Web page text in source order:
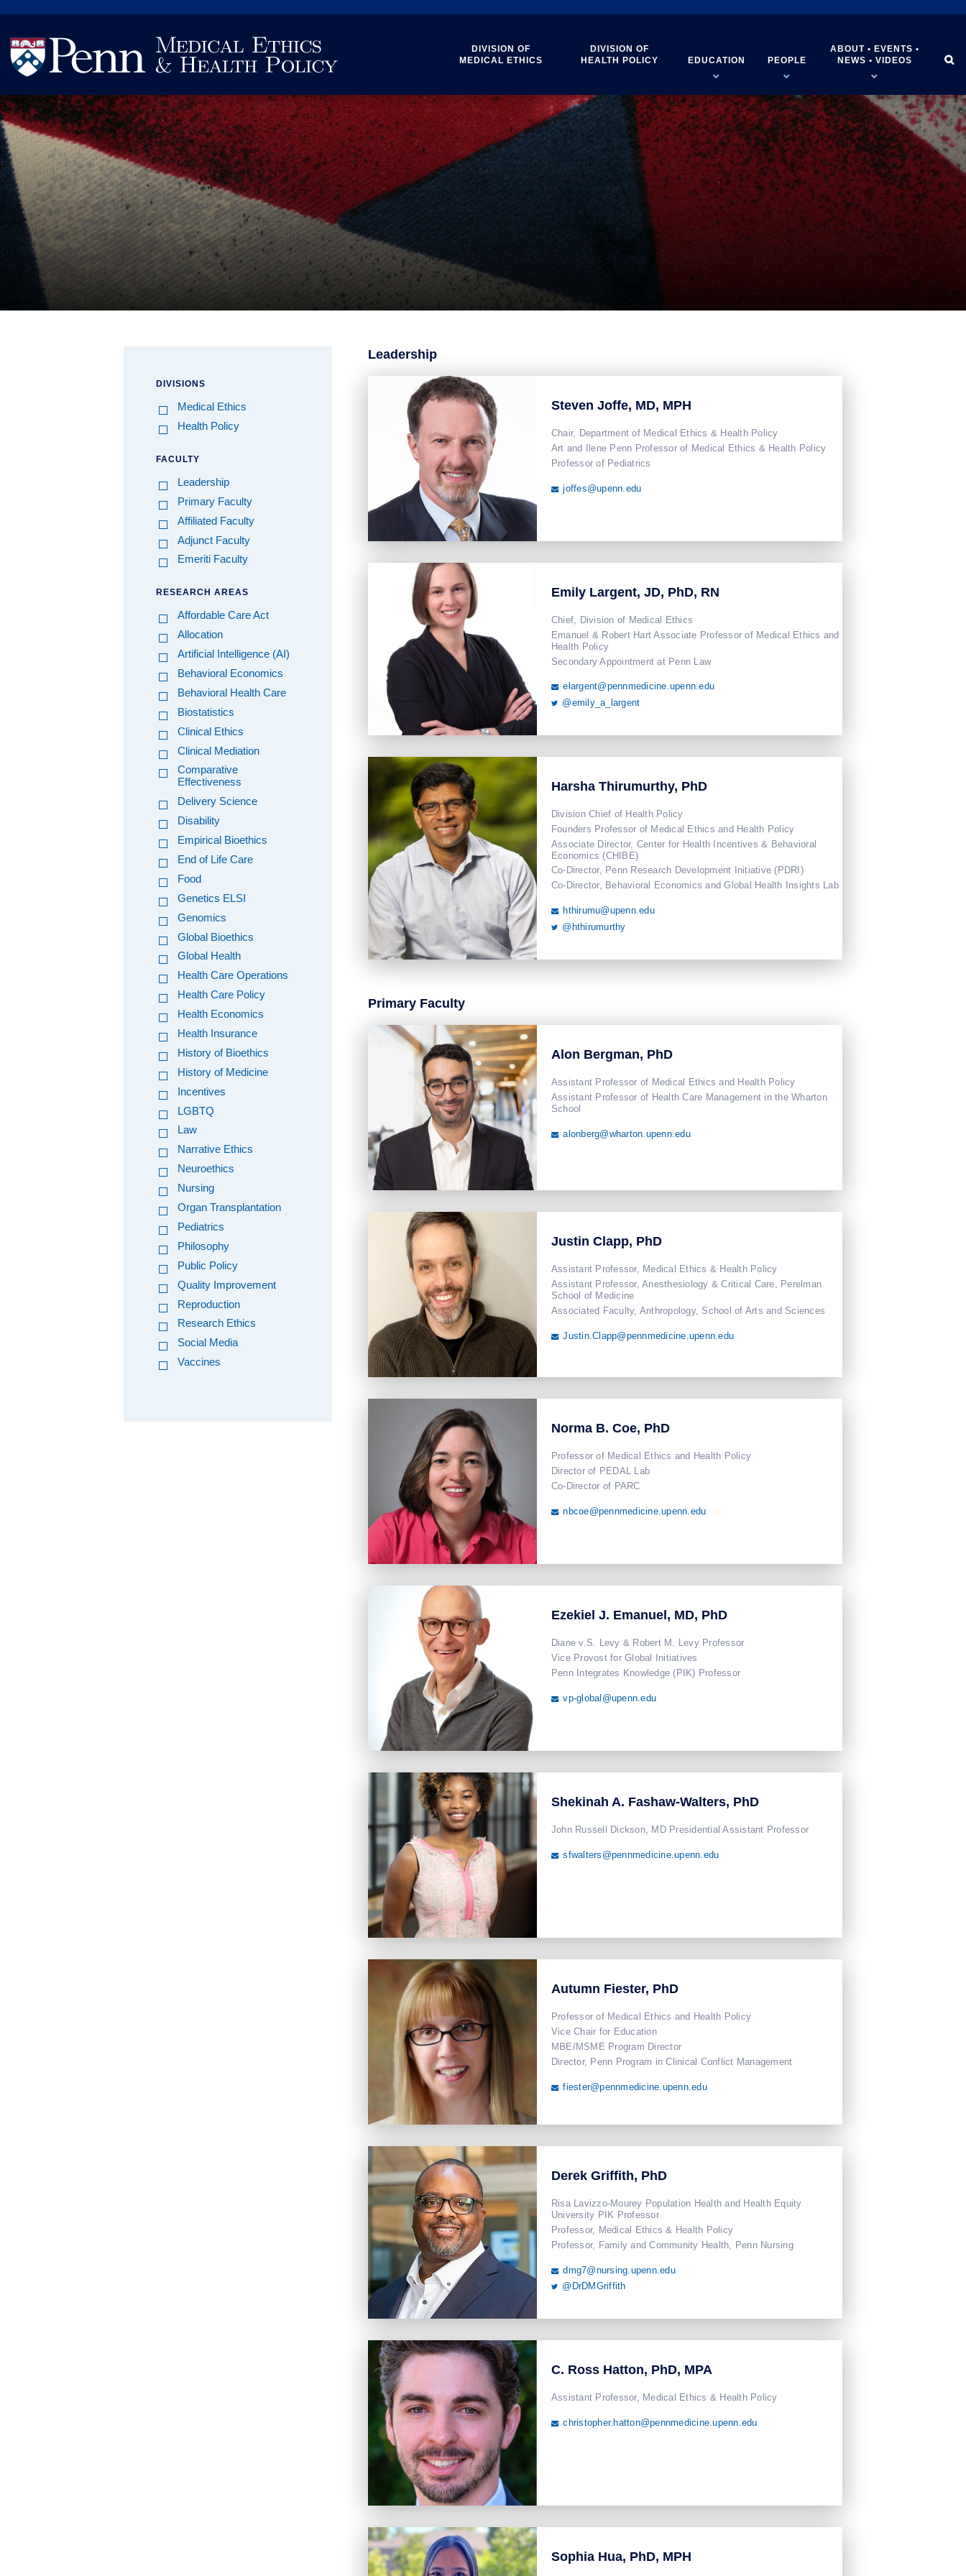
DIVISION OF
MEDICAL ETHICS
DIVISION OF
HEALTH POLICY
EDUCATION PEOPLE
ABOUT • EVENTS •
NEWS • VIDEOS

Search

DIVISIONS
Medical Ethics
Health Policy
FACULTY
Leadership
Primary Faculty
Affiliated Faculty
Adjunct Faculty
Emeriti Faculty
RESEARCH AREAS
Affordable Care Act
Allocation
Artificial Intelligence (AI)
Behavioral Economics
Behavioral Health Care
Biostatistics
Clinical Ethics
Clinical Mediation
Comparative
Effectiveness
Delivery Science
Disability
Empirical Bioethics
End of Life Care
Food
Genetics ELSI
Genomics
Global Bioethics
Global Health
Health Care Operations
Health Care Policy
Health Economics
Health Insurance
History of Bioethics
History of Medicine
Incentives
LGBTQ
Law
Narrative Ethics
Neuroethics
Nursing
Organ Transplantation
Pediatrics
Philosophy
Public Policy
Quality Improvement
Reproduction
Research Ethics
Social Media
Vaccines
Leadership
Steven Joffe, MD, MPH
Chair, Department of Medical Ethics & Health Policy
Art and Ilene Penn Professor of Medical Ethics & Health Policy
Professor of Pediatrics
 joffes@upenn.edu
Emily Largent, JD, PhD, RN
Chief, Division of Medical Ethics
Emanuel & Robert Hart Associate Professor of Medical Ethics and
Health Policy
Secondary Appointment at Penn Law
 elargent@pennmedicine.upenn.edu
 @emily_a_largent
Harsha Thirumurthy, PhD
Division Chief of Health Policy
Founders Professor of Medical Ethics and Health Policy
Associate Director, Center for Health Incentives & Behavioral
Economics (CHIBE)
Co-Director, Penn Research Development Initiative (PDRI)
Co-Director, Behavioral Economics and Global Health Insights Lab
 hthirumu@upenn.edu
 @hthirumurthy
Primary Faculty
Alon Bergman, PhD
Assistant Professor of Medical Ethics and Health Policy
Assistant Professor of Health Care Management in the Wharton
School
 alonberg@wharton.upenn.edu
Justin Clapp, PhD
Assistant Professor, Medical Ethics & Health Policy
Assistant Professor, Anesthesiology & Critical Care, Perelman
School of Medicine
Associated Faculty, Anthropology, School of Arts and Sciences
 Justin.Clapp@pennmedicine.upenn.edu
Norma B. Coe, PhD
Professor of Medical Ethics and Health Policy
Director of PEDAL Lab
Co-Director of PARC
 nbcoe@pennmedicine.upenn.edu
Ezekiel J. Emanuel, MD, PhD
Diane v.S. Levy & Robert M. Levy Professor
Vice Provost for Global Initiatives
Penn Integrates Knowledge (PIK) Professor
 vp-global@upenn.edu
Shekinah A. Fashaw-Walters, PhD
John Russell Dickson, MD Presidential Assistant Professor
 sfwalters@pennmedicine.upenn.edu
Autumn Fiester, PhD
Professor of Medical Ethics and Health Policy
Vice Chair for Education
MBE/MSME Program Director
Director, Penn Program in Clinical Conflict Management
 fiester@pennmedicine.upenn.edu
Derek Griffith, PhD
Risa Lavizzo-Mourey Population Health and Health Equity
University PIK Professor
Professor, Medical Ethics & Health Policy
Professor, Family and Community Health, Penn Nursing
 dmg7@nursing.upenn.edu
 @DrDMGriffith
C. Ross Hatton, PhD, MPA
Assistant Professor, Medical Ethics & Health Policy
 christopher.hatton@pennmedicine.upenn.edu
Sophia Hua, PhD, MPH